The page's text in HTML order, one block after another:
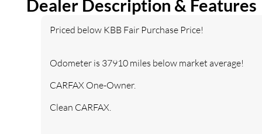
LED Accents Front LED Fog
Headlamps LED Taillamps
inc: Leather Wrapped Park
Wrapped Shift Knob
COLD WEATHER GROUP -
inc: Heated Steering Wheel
Heated Front Seats
REMOTE START SYSTEM
Dealer Description & Features
Priced below KBB Fair Purchase Price!
Odometer is 37910 miles below market average!
CARFAX One-Owner.
Clean CARFAX.